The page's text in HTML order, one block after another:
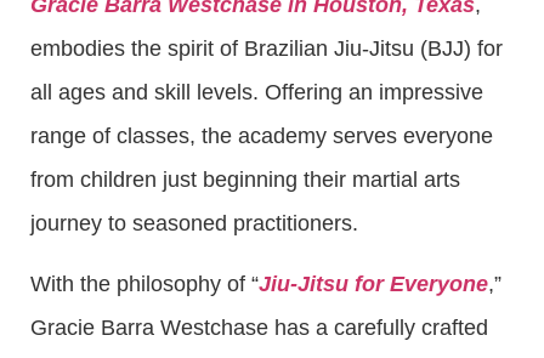
Gracie Barra Westchase in Houston, Texas,
embodies the spirit of Brazilian Jiu-Jitsu (BJJ) for
all ages and skill levels. Offering an impressive
range of classes, the academy serves everyone
from children just beginning their martial arts
journey to seasoned practitioners.
With the philosophy of “Jiu-Jitsu for Everyone,”
Gracie Barra Westchase has a carefully crafted